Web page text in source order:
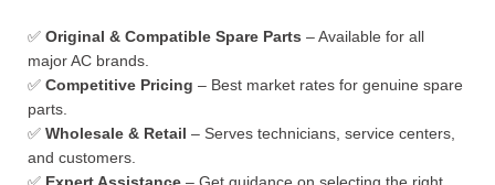
✅ Original & Compatible Spare Parts – Available for all
major AC brands.
✅ Competitive Pricing – Best market rates for genuine spare
parts.
✅ Wholesale & Retail – Serves technicians, service centers,
and customers.